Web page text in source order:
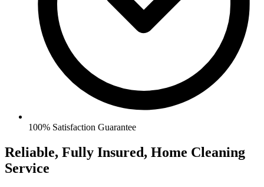
100% Satisfaction Guarantee
Reliable, Fully Insured, Home Cleaning
Service